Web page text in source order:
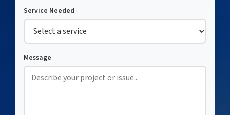
Service Needed
Message